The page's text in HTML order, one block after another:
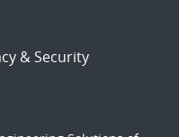
& Security